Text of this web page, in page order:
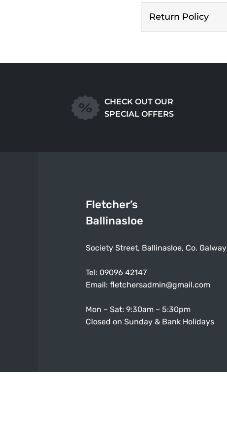
Return Policy
CHECK OUT OUR
SPECIAL OFFERS
Fletcher’s
Ballinasloe
Society Street, Ballinasloe, Co. Galway
Tel: 09096 42147
Email:fletchersadmin@gmail.com
Mon – Sat: 9:30am – 5:30pm
Closed on Sunday & Bank Holidays